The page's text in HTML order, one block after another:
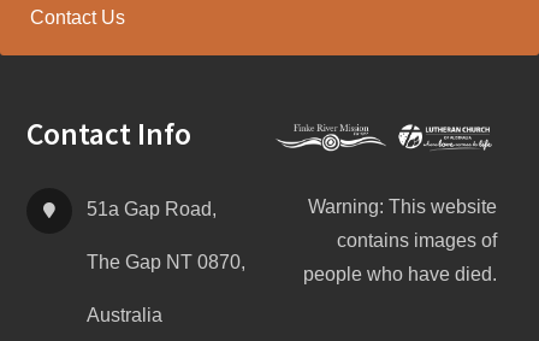
Contact Us
Footer
Contact Info
51a Gap Road,
The Gap NT 0870,
Australia
Warning: This website
contains images of
people who have died.